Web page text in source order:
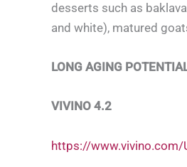
desserts such as
and white), matured
LONG AGING
VIVINO 4.2
https://